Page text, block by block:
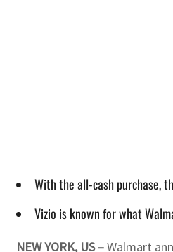
With the all-cash purchase,
Vizio is known for what
NEW YORK, US –Walmart